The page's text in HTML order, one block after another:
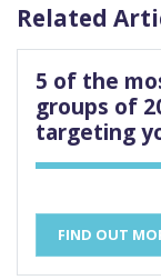
Related
5 of the
groups of
targeting
FIND OUT